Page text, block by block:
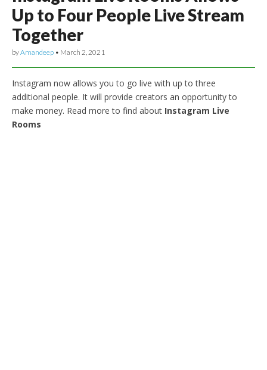
Up to Four People Live Stream
Together
byAmandeep • March 2, 2021
Instagram now allows you to go live with up to three
additional people. It will provide creators an opportunity to
make money. Read more to find about Instagram Live
Rooms